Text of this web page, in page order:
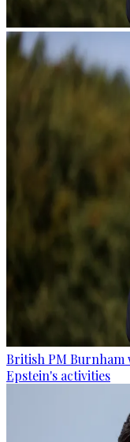
British PM Burnham
Epstein's activities